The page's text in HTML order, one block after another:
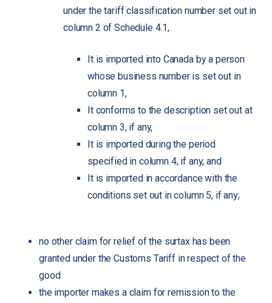
under the tariff classification number set out in
column 2 of Schedule 4.1,
It is imported into Canada by a person
whose business number is set out in
column 1,
It conforms to the description set out at
column 3, if any,
It is imported during the period
specified in column 4, if any, and
It is imported in accordance with the
conditions set out in column 5, if any;
no other claim for relief of the surtax has been
granted under the Customs Tariff in respect of the
good
the importer makes a claim for remission to the